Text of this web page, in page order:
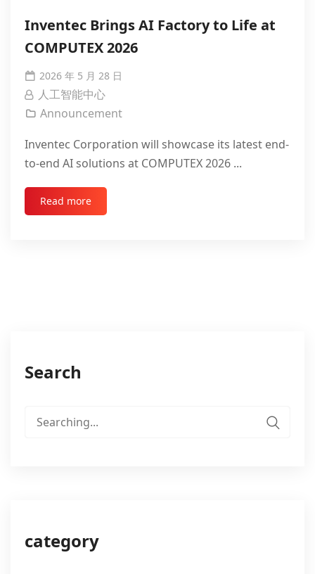
Inventec Brings AI Factory to Life at
COMPUTEX 2026
2026 年 5 月 28 日
人工智能中心
Announcement
Inventec Corporation will showcase its latest end-
to-end AI solutions at COMPUTEX 2026 ...
Read more
Search
Search
category